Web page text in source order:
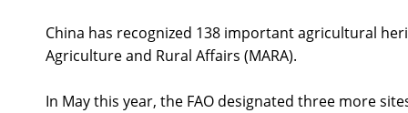
China has recognized 138 important agricultural
Agriculture and Rural Affairs (MARA).
In May this year, the FAO designated three more